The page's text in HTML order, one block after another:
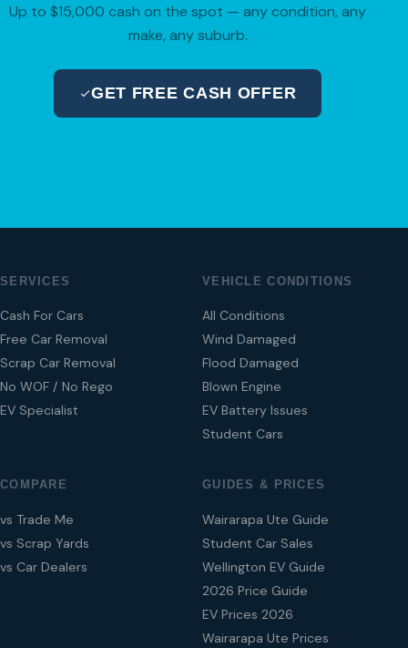
Up to $15,000 cash on the spot — any condition, any
make, any suburb.
GET FREE CASH OFFER
SERVICES
Cash For Cars
Free Car Removal
Scrap Car Removal
No WOF / No Rego
EV Specialist
VEHICLE CONDITIONS
All Conditions
Wind Damaged
Flood Damaged
Blown Engine
EV Battery Issues
Student Cars
COMPARE
vs Trade Me
vs Scrap Yards
vs Car Dealers
GUIDES & PRICES
Wairarapa Ute Guide
Student Car Sales
Wellington EV Guide
2026 Price Guide
EV Prices 2026
Wairarapa Ute Prices